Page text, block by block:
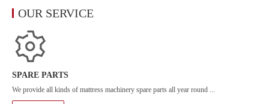
OUR SERVICE
SPARE PARTS
We provide all kinds of mattress machinery spare parts all year round ...